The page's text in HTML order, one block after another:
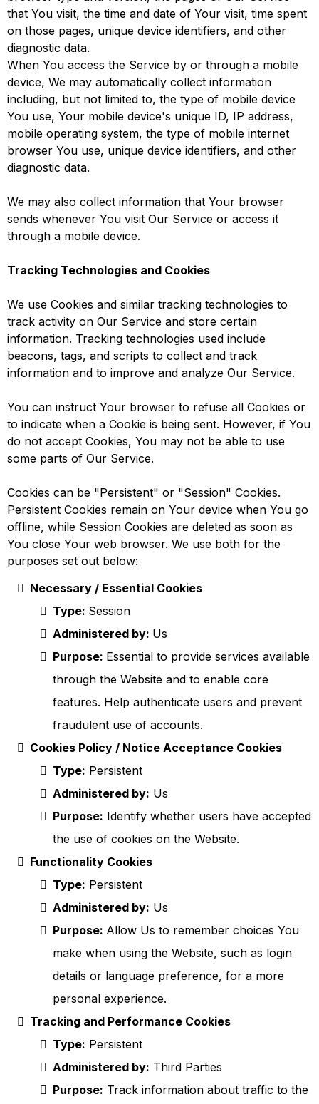
that You visit, the time and date of Your visit, time spent
on those pages, unique device identifiers, and other
diagnostic data.
When You access the Service by or through a mobile
device, We may automatically collect information
including, but not limited to, the type of mobile device
You use, Your mobile device's unique ID, IP address,
mobile operating system, the type of mobile internet
browser You use, unique device identifiers, and other
diagnostic data.
We may also collect information that Your browser
sends whenever You visit Our Service or access it
through a mobile device.
Tracking Technologies and Cookies
We use Cookies and similar tracking technologies to
track activity on Our Service and store certain
information. Tracking technologies used include
beacons, tags, and scripts to collect and track
information and to improve and analyze Our Service.
You can instruct Your browser to refuse all Cookies or
to indicate when a Cookie is being sent. However, if You
do not accept Cookies, You may not be able to use
some parts of Our Service.
Cookies can be "Persistent" or "Session" Cookies.
Persistent Cookies remain on Your device when You go
offline, while Session Cookies are deleted as soon as
You close Your web browser. We use both for the
purposes set out below:
Necessary / Essential Cookies
Type: Session
Administered by: Us
Purpose: Essential to provide services available
through the Website and to enable core
features. Help authenticate users and prevent
fraudulent use of accounts.
Cookies Policy / Notice Acceptance Cookies
Type: Persistent
Administered by: Us
Purpose: Identify whether users have accepted
the use of cookies on the Website.
Functionality Cookies
Type: Persistent
Administered by: Us
Purpose: Allow Us to remember choices You
make when using the Website, such as login
details or language preference, for a more
personal experience.
Tracking and Performance Cookies
Type: Persistent
Administered by: Third Parties
Purpose: Track information about traffic to the